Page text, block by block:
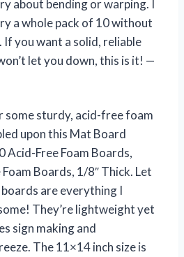
about bending or warping. I
a whole pack of 10 without
If you want a solid, reliable
let you down, this is it! —
some sturdy, acid-free foam
upon this Mat Board
Acid-Free Foam Boards,
Boards, 1/8″ Thick. Let
are everything I
They’re lightweight yet
sign making and
The 11×14 inch size is